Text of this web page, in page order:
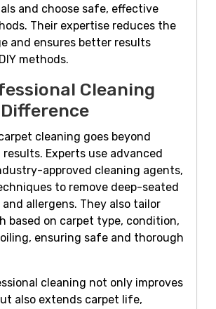
and choose safe, effective
Their expertise reduces the
and ensures better results
methods.
Cleaning
cleaning goes beyond
Experts use advanced
approved cleaning agents,
to remove deep-seated
allergens. They also tailor
based on carpet type, condition,
ensuring safe and thorough
cleaning not only improves
also extends carpet life,